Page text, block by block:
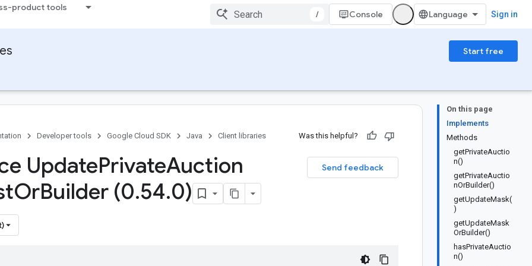
product tools
/ Console Sign in
Start free
On this page
Implements
Methods
getPrivateAuctio
n()
getPrivateAuctio
nOrBuilder()
getUpdateMask(
)
getUpdateMask
OrBuilder()
hasPrivateAuctio
n()
Developer tools Google Cloud SDK Java Client libraries Was this helpful?
Send feedback
UpdatePrivateAuction
OrBuilder (0.54.0)